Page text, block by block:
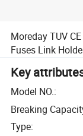
Moreday TUV
Fuses Link
Key
Model NO.:
Breaking
Type: